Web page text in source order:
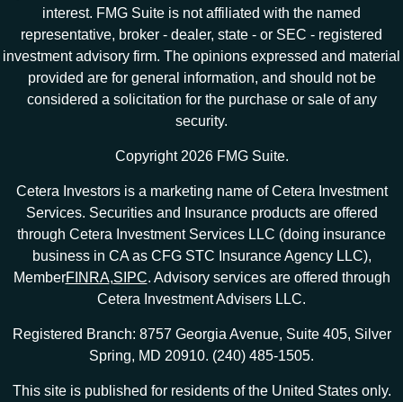
interest. FMG Suite is not affiliated with the named
representative, broker - dealer, state - or SEC - registered
investment advisory firm. The opinions expressed and material
provided are for general information, and should not be
considered a solicitation for the purchase or sale of any
security.
Copyright 2026 FMG Suite.
Cetera Investors is a marketing name of Cetera Investment
Services. Securities and Insurance products are offered
through Cetera Investment Services LLC (doing insurance
business in CA as CFG STC Insurance Agency LLC),
MemberFINRA,SIPC. Advisory services are offered through
Cetera Investment Advisers LLC.
Registered Branch: 8757 Georgia Avenue, Suite 405, Silver
Spring, MD 20910. (240) 485-1505.
This site is published for residents of the United States only.